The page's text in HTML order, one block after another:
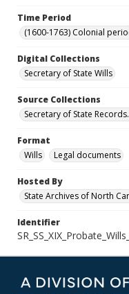
Time Period
(1600-1763) Colonial
Digital Collections
Secretary of State Wills
Source Collections
Secretary of State
Format
Wills
Legal documents
Hosted By
State Archives of North
Identifier